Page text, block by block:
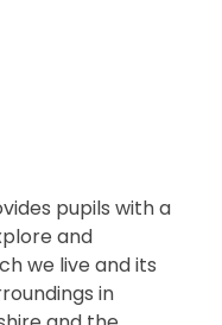
pupils with a
and
we live and its
in